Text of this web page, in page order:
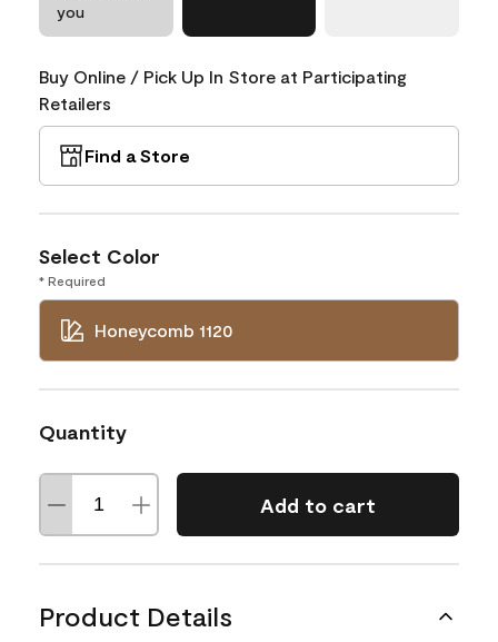
you
Buy Online / Pick Up In Store at Participating
Retailers
Find a Store
Select Color
* Required
Honeycomb 1120
Quantity
Add to cart
Product Details